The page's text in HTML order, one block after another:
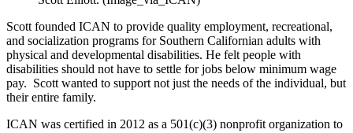
Scott founded ICAN to provide quality employment, recreational,
and socialization programs for Southern Californian adults with
physical and developmental disabilities. He felt people with
disabilities should not have to settle for jobs below minimum wage
pay. Scott wanted to support not just the needs of the individual, but
their entire family.
ICAN was certified in 2012 as a 501(c)(3) nonprofit organization to